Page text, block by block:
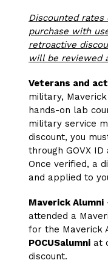
Discounted
purchase with
retroactive
will be reviewed
Veterans and
military,
hands-on lab
military service
discount, you
through GOVX
Once verified, a
and applied to
Maverick Alumni
attended a
for the Maverick
POCUSalumni at
discount.